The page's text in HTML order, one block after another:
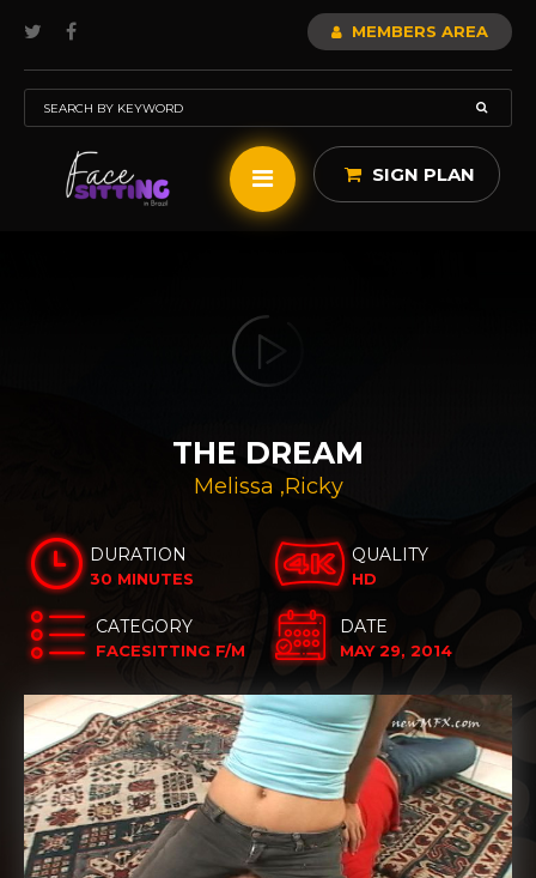
MEMBERS AREA
SIGN PLAN
THE DREAM
Melissa ,Ricky
DURATION
30 MINUTES
QUALITY
HD
CATEGORY
FACESITTING F/M
DATE
MAY 29, 2014